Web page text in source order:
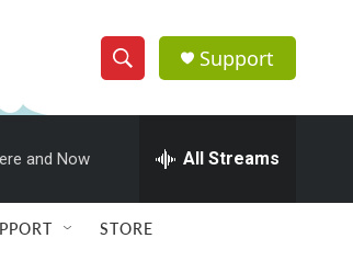
S
h
w
e
h
Q
u
Support
and Now All Streams
STORE